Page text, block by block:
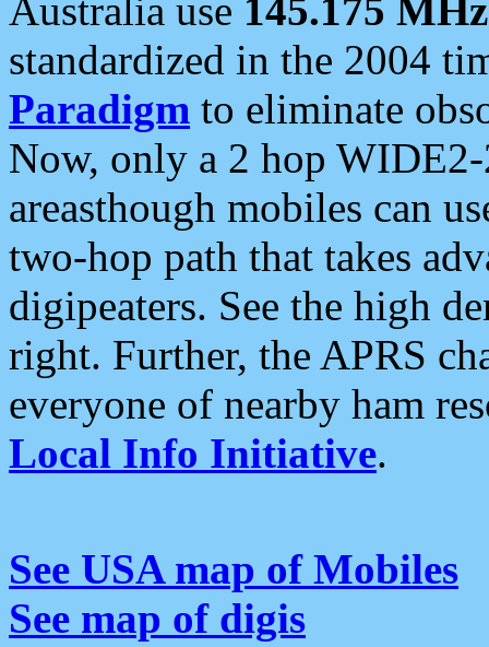
Australia use 145.175 MHz
standardized in the 2004
Paradigm to eliminate
Now, only a 2 hop
areasthough mobiles can
two-hop path that takes
digipeaters. See the high
right. Further, the APRS
everyone of nearby ham
Local Info Initiative.
See USA map of Mobiles
See map of digis